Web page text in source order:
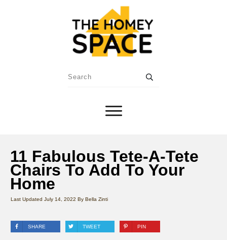
11 Fabulous Tete-A-Tete
Chairs To Add To Your
Home
Last Updated July 14, 2022 By Bella Zinti
SHARE TWEET PIN